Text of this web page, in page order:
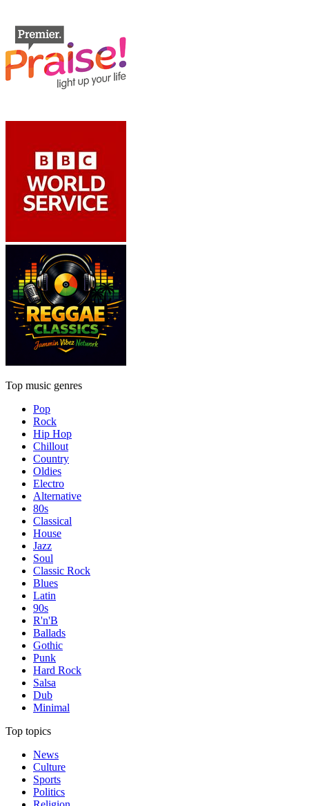
Top music genres
Pop
Rock
Hip Hop
Chillout
Country
Oldies
Electro
Alternative
80s
Classical
House
Jazz
Soul
Classic Rock
Blues
Latin
90s
R'n'B
Ballads
Gothic
Punk
Hard Rock
Salsa
Dub
Minimal
Top topics
News
Culture
Sports
Politics